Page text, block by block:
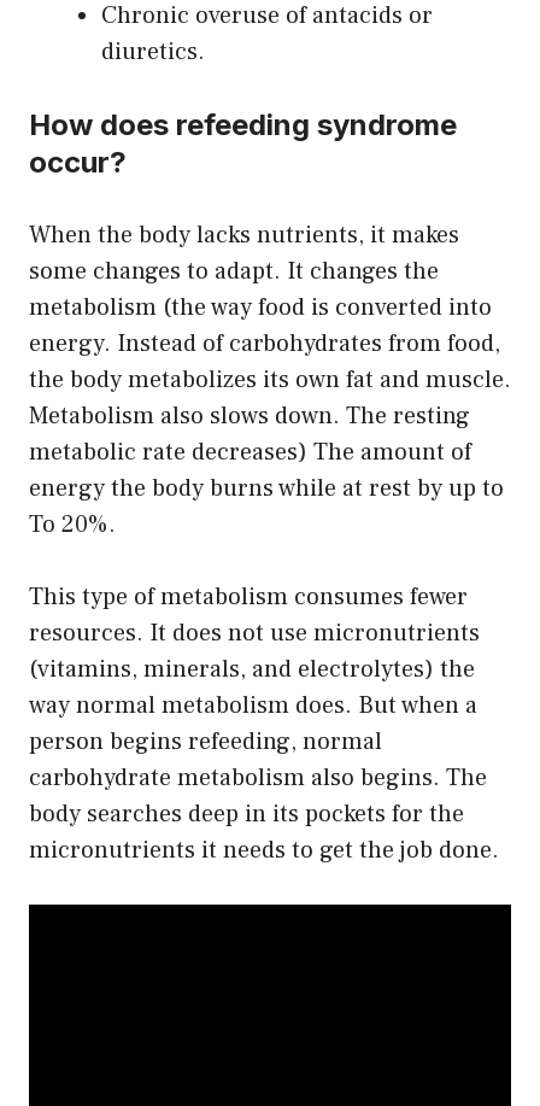
Chronic overuse of antacids or
diuretics.
How does refeeding syndrome
occur?
When the body lacks nutrients, it makes
some changes to adapt. It changes the
metabolism (the way food is converted into
energy. Instead of carbohydrates from food,
the body metabolizes its own fat and muscle.
Metabolism also slows down. The resting
metabolic rate decreases) The amount of
energy the body burns while at rest by up to
To 20%.
This type of metabolism consumes fewer
resources. It does not use micronutrients
(vitamins, minerals, and electrolytes) the
way normal metabolism does. But when a
person begins refeeding, normal
carbohydrate metabolism also begins. The
body searches deep in its pockets for the
micronutrients it needs to get the job done.